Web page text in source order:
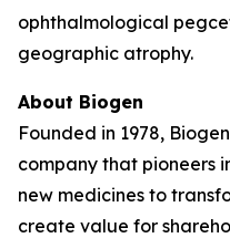
ophthalmological
geographic atrophy.
About Biogen
Founded in 1978,
company that pioneers
new medicines to
create value for